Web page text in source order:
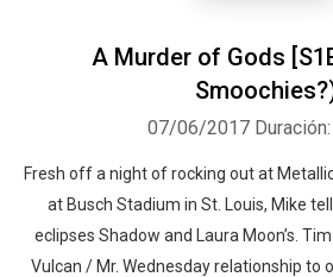
A Murder of Gods
07/06/2017
Fresh off a night of rocking out at
at Busch Stadium in St. Louis, Mike
eclipses Shadow and Laura Moon’s.
Vulcan / Mr. Wednesday relationship to